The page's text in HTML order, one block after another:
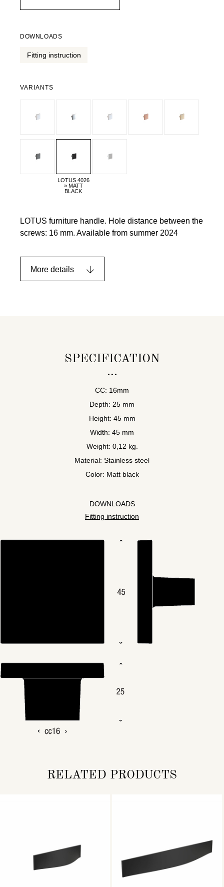
DOWNLOADS
Fitting instruction
VARIANTS
LOTUS 4026
» MATT
BLACK
LOTUS furniture handle. Hole distance between the
screws: 16 mm. Available from summer 2024
More details
SPECIFICATION
CC: 16mm
Depth: 25 mm
Height: 45 mm
Width: 45 mm
Weight: 0,12 kg.
Material: Stainless steel
Color: Matt black
DOWNLOADS
Fitting instruction
RELATED PRODUCTS